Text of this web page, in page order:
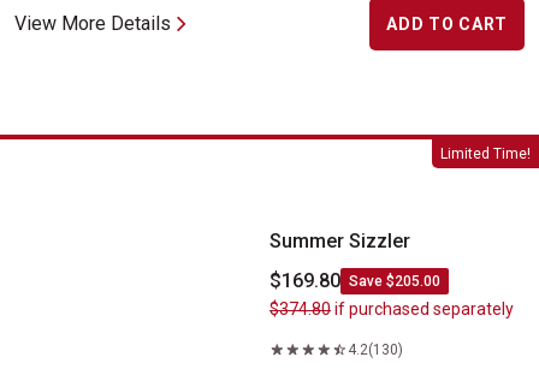
View More Details ADD TO CART
Limited Time!
Summer Sizzler
Summer Sizzler
$169.80 Save $205.00
$374.80if purchased separately
4.2(130)